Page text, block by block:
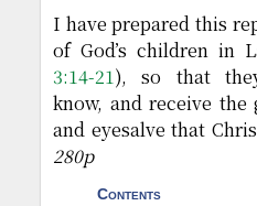
I have prepared this
of God’s children in
3:14-21), so that
know, and receive
and eyesalve that
280p
Contents